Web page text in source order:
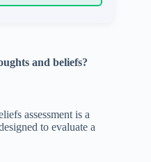
and beliefs?
assessment is a
to evaluate a